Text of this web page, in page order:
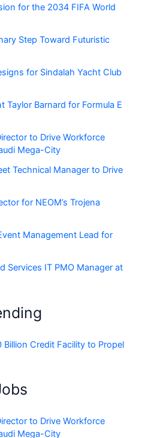
for the 2034 FIFA World
Step Toward Futuristic
for Sindalah Yacht Club
Taylor Barnard for Formula E
to Drive Workforce
Mega-City
Technical Manager to Drive
for NEOM’s Trojena
Management Lead for
Services IT PMO Manager at
Billion Credit Facility to Propel
to Drive Workforce
Mega-City